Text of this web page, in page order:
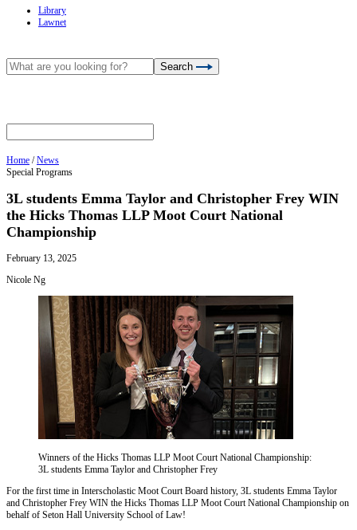
Library
Lawnet
Search
Home /News
Special Programs
3L students Emma Taylor and Christopher Frey WIN
the Hicks Thomas LLP Moot Court National
Championship
February 13, 2025
Nicole Ng
Winners of the Hicks Thomas LLP Moot Court National Championship:
3L students Emma Taylor and Christopher Frey
For the first time in Interscholastic Moot Court Board history, 3L students Emma Taylor
and Christopher Frey WIN the Hicks Thomas LLP Moot Court National Championship on
behalf of Seton Hall University School of Law!